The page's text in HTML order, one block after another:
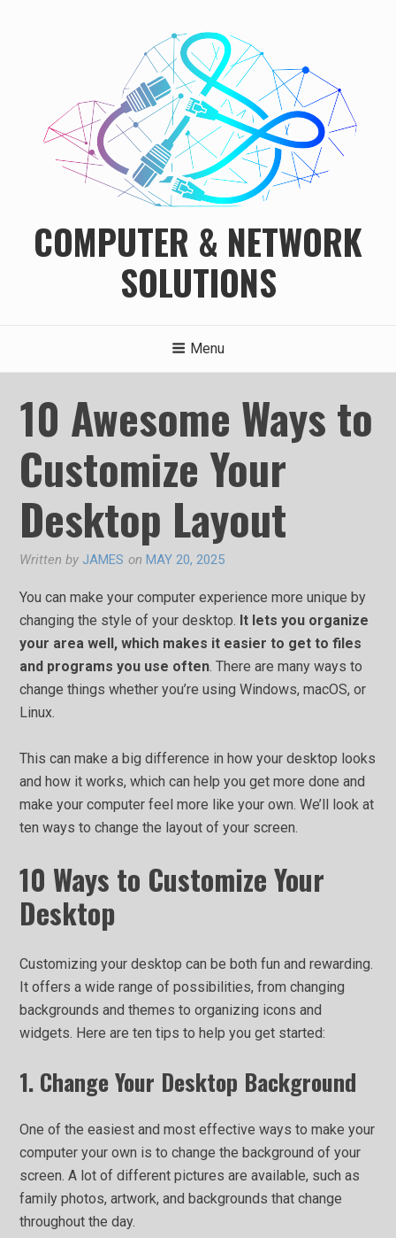
COMPUTER & NETWORK
SOLUTIONS
Menu
10 Awesome Ways to
Customize Your
Desktop Layout
Written byJAMES on MAY 20, 2025
You can make your computer experience more unique by
changing the style of your desktop. It lets you organize
your area well, which makes it easier to get to files
and programs you use often . There are many ways to
change things whether you’re using Windows, macOS, or
Linux.
This can make a big difference in how your desktop looks
and how it works, which can help you get more done and
make your computer feel more like your own. We’ll look at
ten ways to change the layout of your screen.
10 Ways to Customize Your
Desktop
Customizing your desktop can be both fun and rewarding.
It offers a wide range of possibilities, from changing
backgrounds and themes to organizing icons and
widgets. Here are ten tips to help you get started:
1. Change Your Desktop Background
One of the easiest and most effective ways to make your
computer your own is to change the background of your
screen. A lot of different pictures are available, such as
family photos, artwork, and backgrounds that change
throughout the day.